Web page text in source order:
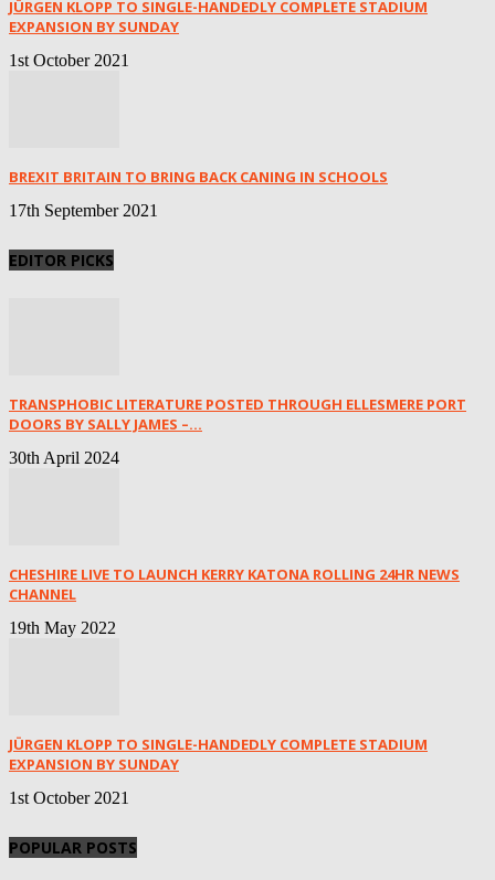
JÜRGEN KLOPP TO SINGLE-HANDEDLY COMPLETE STADIUM
EXPANSION BY SUNDAY
1st October 2021
BREXIT BRITAIN TO BRING BACK CANING IN SCHOOLS
17th September 2021
EDITOR PICKS
TRANSPHOBIC LITERATURE POSTED THROUGH ELLESMERE PORT
DOORS BY SALLY JAMES –...
30th April 2024
CHESHIRE LIVE TO LAUNCH KERRY KATONA ROLLING 24HR NEWS
CHANNEL
19th May 2022
JÜRGEN KLOPP TO SINGLE-HANDEDLY COMPLETE STADIUM
EXPANSION BY SUNDAY
1st October 2021
POPULAR POSTS